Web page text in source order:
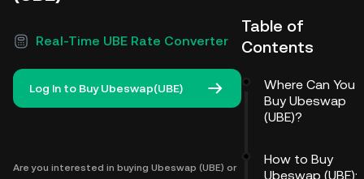
Real-Time UBE Rate Converter
Log In to Buy Ubeswap(UBE)
Are you interested in buying Ubeswap (UBE) or
Table of
Contents
Where Can You
Buy Ubeswap
(UBE)?
How to Buy
Ubeswap (UBE):